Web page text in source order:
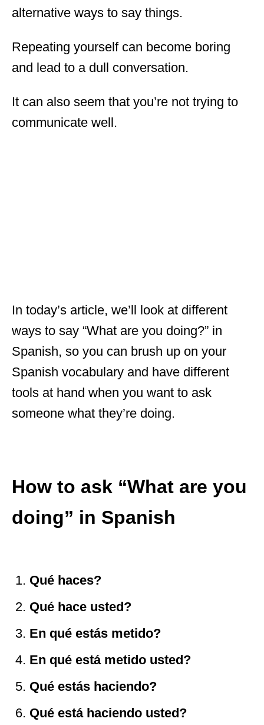
alternative ways to say things.
Repeating yourself can become boring
and lead to a dull conversation.
It can also seem that you’re not trying to
communicate well.
In today’s article, we’ll look at different
ways to say “What are you doing?” in
Spanish, so you can brush up on your
Spanish vocabulary and have different
tools at hand when you want to ask
someone what they’re doing.
How to ask “What are you
doing” in Spanish
Qué haces?
Qué hace usted?
En qué estás metido?
En qué estámetido usted?
Qué estás haciendo?
Qué estáhaciendo usted?